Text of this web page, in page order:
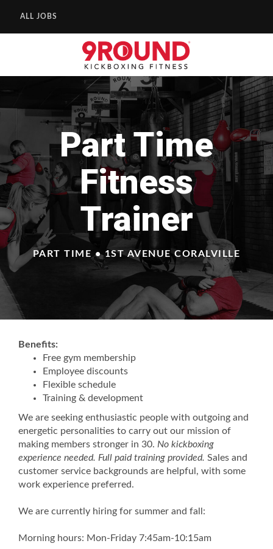
ALL JOBS
Part Time
Fitness
Trainer
PART TIME • 1ST AVENUE CORALVILLE
Benefits:
Free gym membership
Employee discounts
Flexible schedule
Training & development
We are seeking enthusiastic people with outgoing and
energetic personalities to carry out our mission of
making members stronger in 30. No kickboxing
experience needed. Full paid training provided. Sales and
customer service backgrounds are helpful, with some
work experience preferred.
We are currently hiring for summer and fall:
Morning hours: Mon-Friday 7:45am-10:15am